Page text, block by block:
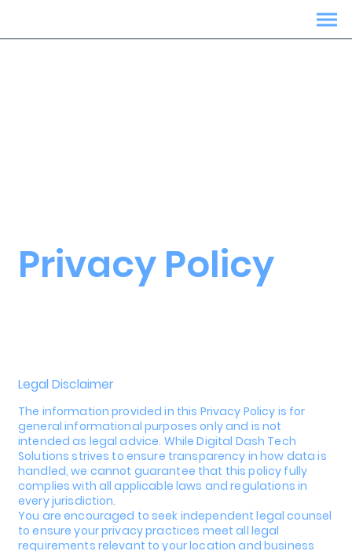
Privacy Policy
Legal Disclaimer
The information provided in this Privacy Policy is for
general informational purposes only and is not
intended as legal advice. While Digital Dash Tech
Solutions strives to ensure transparency in how data is
handled, we cannot guarantee that this policy fully
complies with all applicable laws and regulations in
every jurisdiction.
You are encouraged to seek independent legal counsel
to ensure your privacy practices meet all legal
requirements relevant to your location and business